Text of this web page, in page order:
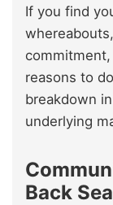
If you find
reasons to
breakdown
underlying
Back